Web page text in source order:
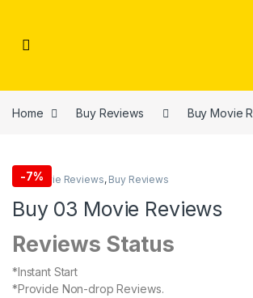
Home Buy Reviews Buy Movie
-7%
Buy Movie Reviews, Buy Reviews
Buy 03 Movie Reviews
Reviews Status
*Instant Start
*Provide Non-drop Reviews.